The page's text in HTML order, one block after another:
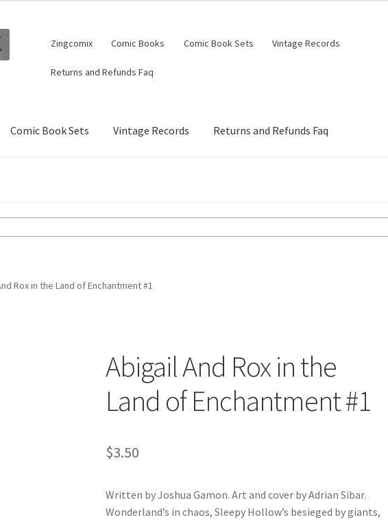
Zingcomix Comic Books Comic Book Sets Vintage Records
Returns and Refunds Faq
Comic Book Sets Vintage Records Returns and Refunds Faq
Rox in the Land of Enchantment #1
Abigail And Rox in the
Land of Enchantment #1
$3.50
Written by Joshua Gamon. Art and cover by Adrian Sibar.
Wonderland’s in chaos, Sleepy Hollow’s besieged by giants,